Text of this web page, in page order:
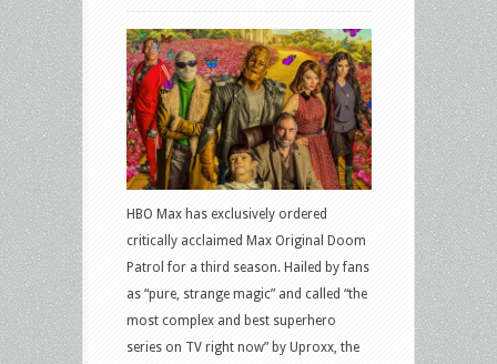
HBO Max has exclusively ordered
critically acclaimed Max Original Doom
Patrol for a third season. Hailed by fans
as “pure, strange magic” and called “the
most complex and best superhero
series on TV right now” by Uproxx, the